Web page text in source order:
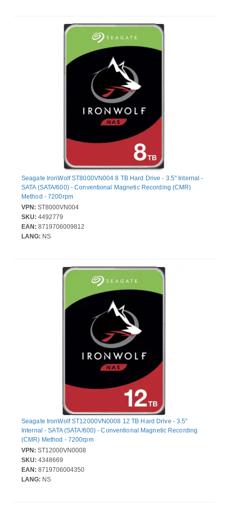
Seagate IronWolf ST8000VN004 8 TB Hard Drive - 3.5" Internal -
SATA (SATA/600) - Conventional Magnetic Recording (CMR)
Method - 7200rpm
VPN: ST8000VN004
SKU: 4492779
EAN: 8719706009812
LANG: NS
Seagate IronWolf ST12000VN0008 12 TB Hard Drive - 3.5"
Internal - SATA (SATA/600) - Conventional Magnetic Recording
(CMR) Method - 7200rpm
VPN: ST12000VN0008
SKU: 4348669
EAN: 8719706004350
LANG: NS